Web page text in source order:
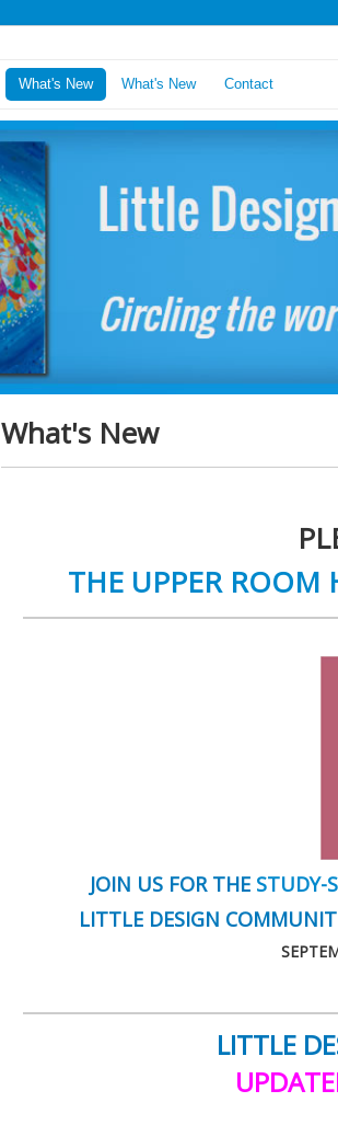
What's New What's New Contact
What's New
THE UPPER ROOM
JOIN US FOR THE STUDY-
LITTLE DESIGN
LITTLE